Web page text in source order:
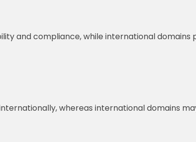
and compliance, while international
whereas international domains